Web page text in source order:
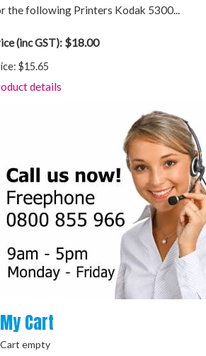
the following Printers Kodak 5300...
(inc GST): $18.00
$15.65
details
MyCart
Cart empty